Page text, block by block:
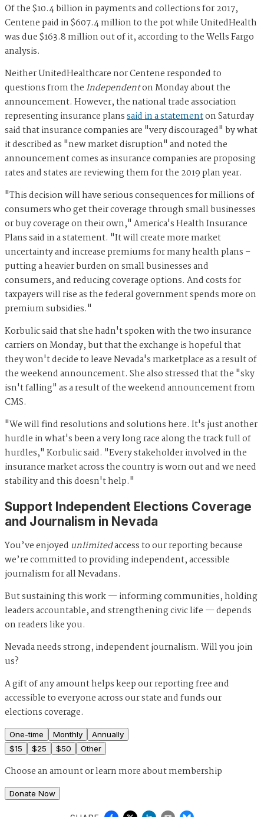
Of the $10.4 billion in payments and collections for 2017,
Centene paid in $607.4 million to the pot while UnitedHealth
was due $163.8 million out of it, according to the Wells Fargo
analysis.
Neither UnitedHealthcare nor Centene responded to
questions from the Independenton Monday about the
announcement. However, the national trade association
representing insurance planssaid in a statementon Saturday
said that insurance companies are "very discouraged" by what
it described as "new market disruption" and noted the
announcement comes as insurance companies are proposing
rates and states are reviewing them for the 2019 plan year.
"This decision will have serious consequences for millions of
consumers who get their coverage through small businesses
or buy coverage on their own," America's Health Insurance
Plans said in a statement. "It will create more market
uncertainty and increase premiums for many health plans –
putting a heavier burden on small businesses and
consumers, and reducing coverage options. And costs for
taxpayers will rise as the federal government spends more on
premium subsidies."
Korbulic said that she hadn't spoken with the two insurance
carriers on Monday, but that the exchange is hopeful that
they won't decide to leave Nevada's marketplace as a result of
the weekend announcement. She also stressed that the "sky
isn't falling" as a result of the weekend announcement from
CMS.
"We will find resolutions and solutions here. It's just another
hurdle in what's been a very long race along the track full of
hurdles," Korbulic said. "Every stakeholder involved in the
insurance market across the country is worn out and we need
stability and this doesn't help."
Support Independent Elections Coverage
and Journalism in Nevada
You’ve enjoyed unlimitedaccess to our reporting because
we’re committed to providing independent, accessible
journalism for all Nevadans.
But sustaining this work — informing communities, holding
leaders accountable, and strengthening civic life — depends
on readers like you.
Nevada needs strong, independent journalism. Will you join
us?
A gift of any amount helps keep our reporting free and
accessible to everyone across our state and funds our
elections coverage.
One-time Monthly
Annually
$15 $25 $50 Other
Choose an amount orlearn more about membership
Donate Now